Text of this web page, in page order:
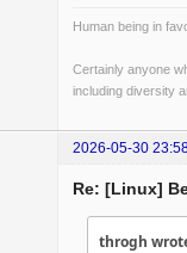
Human being in
Certainly anyone
including diversity
2026-05-30
Re: [Linux]
throgh